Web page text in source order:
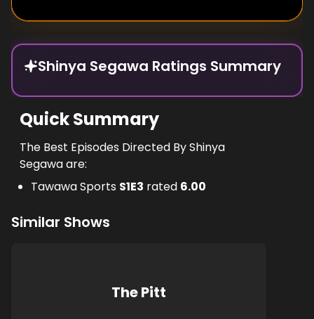
Shinya Segawa Ratings Summary
Quick Summary
The Best Episodes Directed By Shinya
Segawa are:
Tawawa Sports S1E3 rated 6.00
Similar Shows
The Pitt